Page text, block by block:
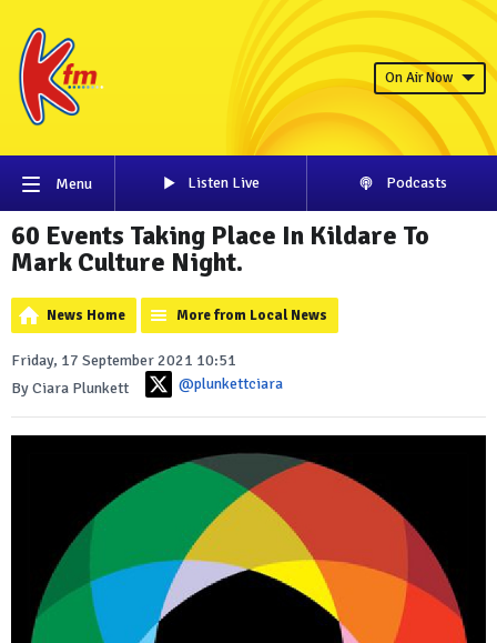
On Air Now
Menu Listen Live Podcasts
60 Events Taking Place In Kildare To
Mark Culture Night.
News Home More from Local News
Friday, 17 September 2021 10:51
By Ciara Plunkett
@plunkettciara